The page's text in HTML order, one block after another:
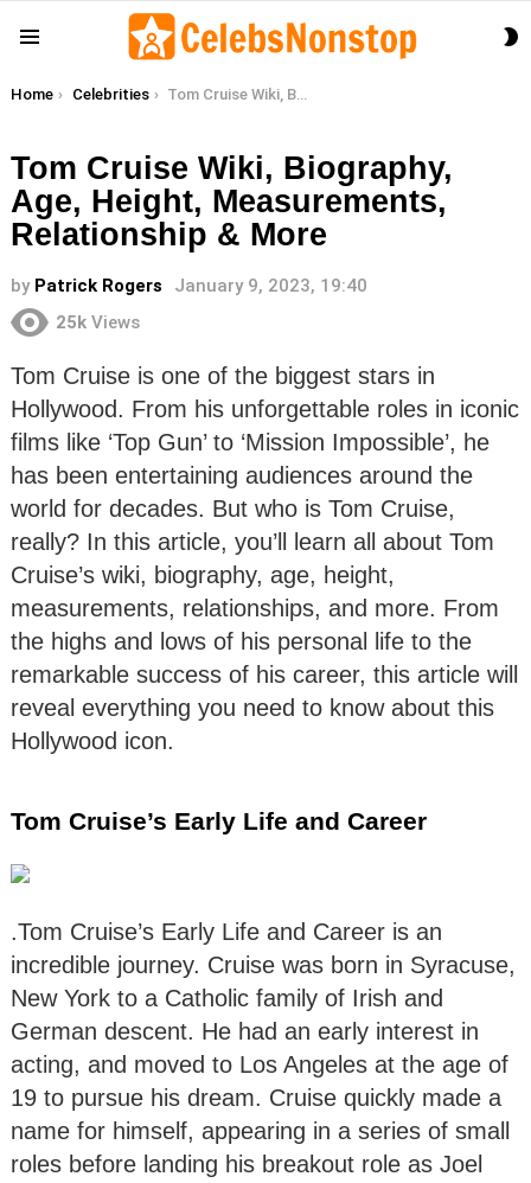
You are here:
Home Celebrities Tom Cruise Wiki, Biography, Age, Height, Measurements, Relationship & More
Tom Cruise Wiki, Biography,
Age, Height, Measurements,
Relationship & More
by Patrick Rogers
January 9, 2023, 19:40
25k Views
Tom Cruise is one of the biggest stars in
Hollywood. From his unforgettable roles in iconic
films like ‘Top Gun’ to ‘Mission Impossible’, he
has been entertaining audiences around the
world for decades. But who is Tom Cruise,
really? In this article, you’ll learn all about Tom
Cruise’s wiki, biography, age, height,
measurements, relationships, and more. From
the highs and lows of his personal life to the
remarkable success of his career, this article will
reveal everything you need to know about this
Hollywood icon.
Tom Cruise’s Early Life and Career
.Tom Cruise’s Early Life and Career is an
incredible journey. Cruise was born in Syracuse,
New York to a Catholic family of Irish and
German descent. He had an early interest in
acting, and moved to Los Angeles at the age of
19 to pursue his dream. Cruise quickly made a
name for himself, appearing in a series of small
roles before landing his breakout role as Joel